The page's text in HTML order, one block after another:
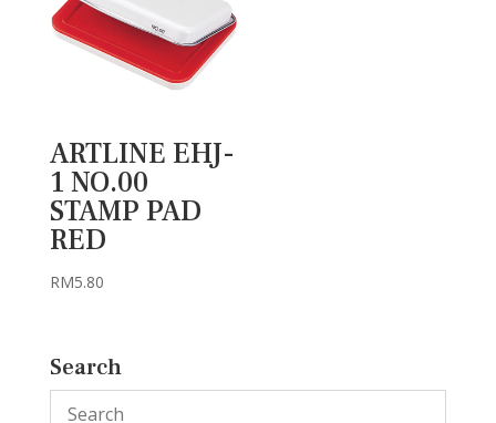
ARTLINE EHJ-
1 NO.00
STAMP PAD
RED
RM5.80
Search